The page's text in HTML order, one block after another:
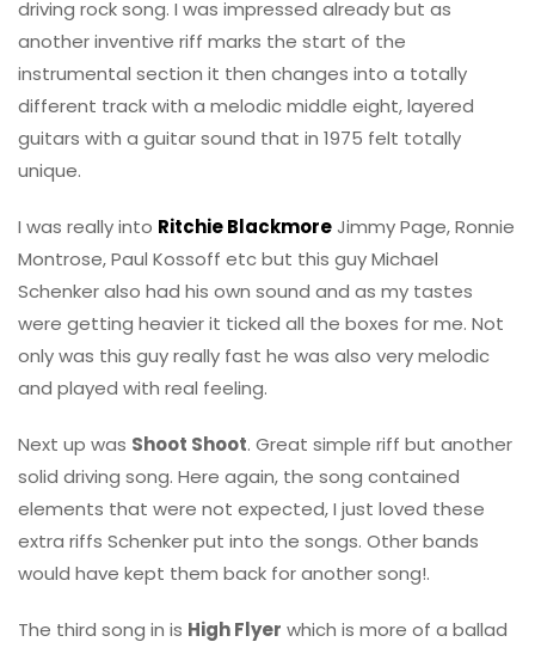
driving rock song. I was impressed already but as
another inventive riff marks the start of the
instrumental section it then changes into a totally
different track with a melodic middle eight, layered
guitars with a guitar sound that in 1975 felt totally
unique.
I was really into Ritchie BlackmoreJimmy Page, Ronnie
Montrose, Paul Kossoff etc but this guy Michael
Schenker also had his own sound and as my tastes
were getting heavier it ticked all the boxes for me. Not
only was this guy really fast he was also very melodic
and played with real feeling.
Next up was Shoot Shoot. Great simple riff but another
solid driving song. Here again, the song contained
elements that were not expected, I just loved these
extra riffs Schenker put into the songs. Other bands
would have kept them back for another song!.
The third song in is High Flyer which is more of a ballad